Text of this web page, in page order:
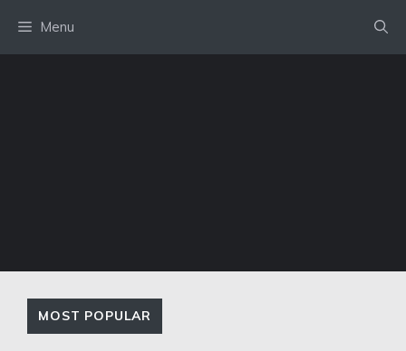
content
Menu
MOST POPULAR